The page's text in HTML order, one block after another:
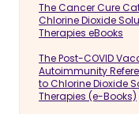
The Cancer Cure
Chlorine Dioxide
Therapies eBooks
The Post-COVID
Autoimmunity
to Chlorine Dioxide
Therapies (e-Books)